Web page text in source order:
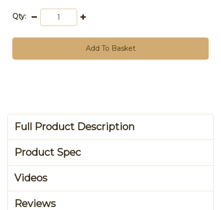
Qty:
Add To Basket
Full Product Description
Product Spec
Videos
Reviews